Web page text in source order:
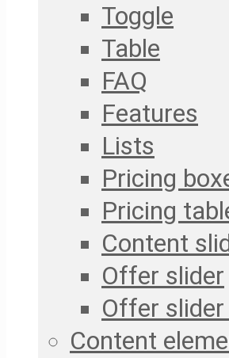
Toggle
Table
FAQ
Features
Lists
Pricing
Pricing
Content
Offer slider
Offer
Content